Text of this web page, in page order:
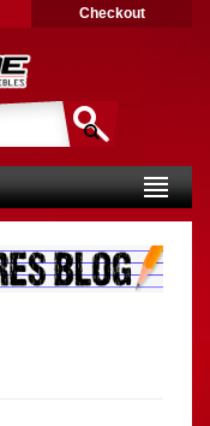
Checkout